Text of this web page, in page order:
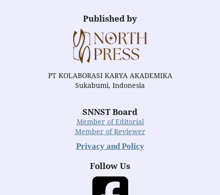
Published by
PT KOLABORASI KARYA AKADEMIKA
Sukabumi, Indonesia
SNNST Board
Member of Editorial
Member of Reviewer
Privacy and Policy
Follow Us